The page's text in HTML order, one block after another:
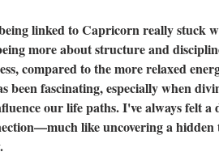
linked to Capricorn really stuck
more about structure and
compared to the more relaxed
been fascinating, especially when
our life paths. I've always felt
like uncovering a